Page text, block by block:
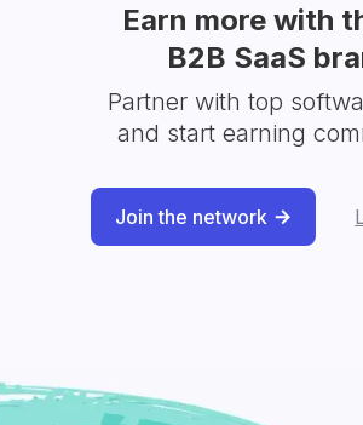
Earn more with
B2B SaaS
Partner with top
and start earning
Join the network